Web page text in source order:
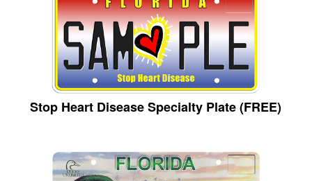
Stop Heart Disease Specialty Plate (FREE)